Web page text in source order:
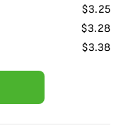
$3.25
$3.28
$3.38